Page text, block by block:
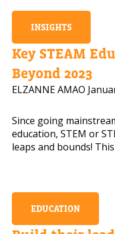
INSIGHTS
Key STEAM
Beyond 2023
ELZANNE AMAO
Since going
education, STEM or
leaps and bounds!
EDUCATION